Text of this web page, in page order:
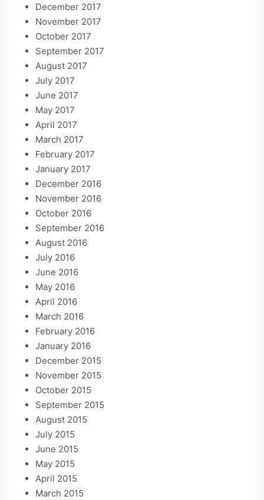
December 2017
November 2017
October 2017
September 2017
August 2017
July 2017
June 2017
May 2017
April 2017
March 2017
February 2017
January 2017
December 2016
November 2016
October 2016
September 2016
August 2016
July 2016
June 2016
May 2016
April 2016
March 2016
February 2016
January 2016
December 2015
November 2015
October 2015
September 2015
August 2015
July 2015
June 2015
May 2015
April 2015
March 2015